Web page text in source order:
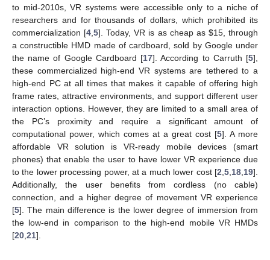
to mid-2010s, VR systems were accessible only to a niche of
researchers and for thousands of dollars, which prohibited its
commercialization [4 ,5]. Today, VR is as cheap as $15, through
a constructible HMD made of cardboard, sold by Google under
the name of Google Cardboard [17]. According to Carruth [5],
these commercialized high-end VR systems are tethered to a
high-end PC at all times that makes it capable of offering high
frame rates, attractive environments, and support different user
interaction options. However, they are limited to a small area of
the PC’s proximity and require a significant amount of
computational power, which comes at a great cost [5]. A more
affordable VR solution is VR-ready mobile devices (smart
phones) that enable the user to have lower VR experience due
to the lower processing power, at a much lower cost [2 5 18 19].
Additionally, the user benefits from cordless (no cable)
connection, and a higher degree of movement VR experience
[5]. The main difference is the lower degree of immersion from
the low-end in comparison to the high-end mobile VR HMDs
[20 21].